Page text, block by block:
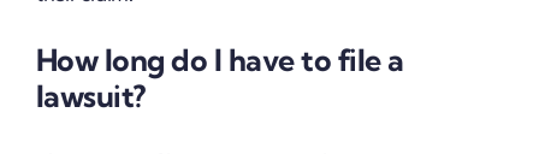
How long do I have to file a
lawsuit?